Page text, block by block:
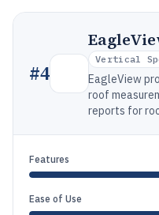
#4
Vertical
EagleView
roof
reports for
Features
Ease of Use